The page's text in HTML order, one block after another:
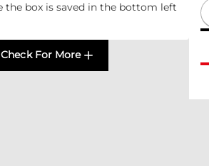
the box is saved in the bottom left
Check For More